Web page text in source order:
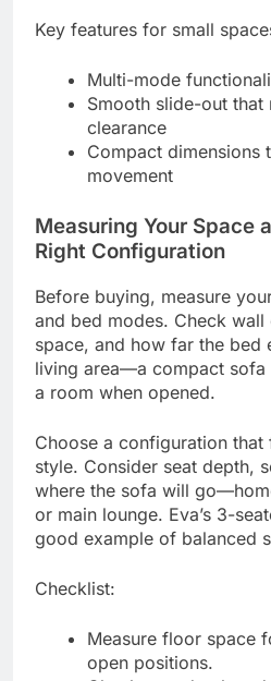
Key features for small
Multi-mode
Smooth slide-out that
clearance
Compact dimensions
movement
Measuring Your Space
Right Configuration
Before buying, measure
and bed modes. Check
space, and how far the bed
living area—a compact sofa
a room when opened.
Choose a configuration that
style. Consider seat depth,
where the sofa will
or main lounge. Eva’s 3-
good example of balanced
Checklist:
Measure floor space
open positions.